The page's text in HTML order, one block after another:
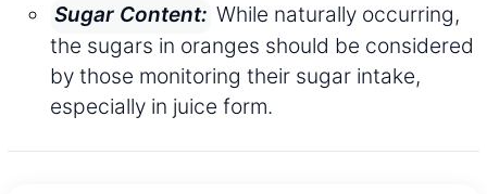
Sugar Content: While naturally occurring,
the sugars in oranges should be considered
by those monitoring their sugar intake,
especially in juice form.